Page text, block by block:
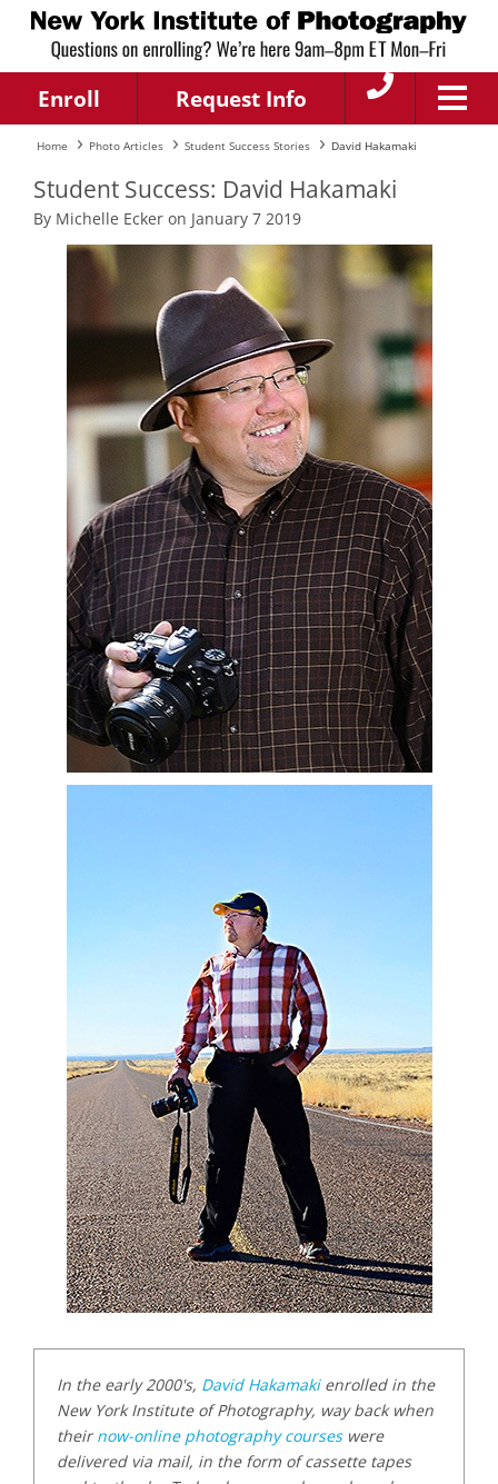
Enroll Request Info
Home Photo Articles Student Success Stories David Hakamaki
Student Success: David Hakamaki
By Michelle Ecker on January 7 2019
In the early 2000's, David Hakamakienrolled in the
New York Institute of Photography, way back when
theirnow-online photography courseswere
delivered via mail, in the form of cassette tapes